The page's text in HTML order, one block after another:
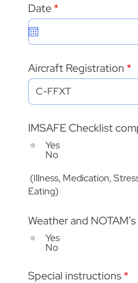
Date *
e
r
e
d
IMSAFE Checklist
Yes
No
(Illness, Medication,
Eating)
Weather and
Yes
No
Special instructions
Aircraft Registration